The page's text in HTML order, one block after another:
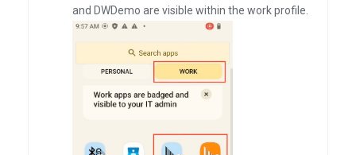
and DWDemo are visible within the work profile.